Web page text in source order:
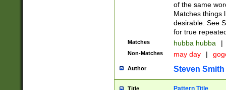
of the same
Matches things
desirable. See
for true
Matches hubba hubba |
Non-Matches may day |
Author Steven Smith
Title Pattern Title